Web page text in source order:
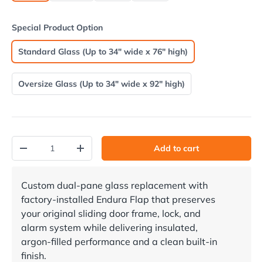
Special Product Option
Standard Glass (Up to 34" wide x 76" high)
Oversize Glass (Up to 34" wide x 92" high)
Decrease quantityIncrease quantity Add to cart
Custom dual-pane glass replacement with
factory-installed Endura Flap that preserves
your original sliding door frame, lock, and
alarm system while delivering insulated,
argon-filled performance and a clean built-in
finish.